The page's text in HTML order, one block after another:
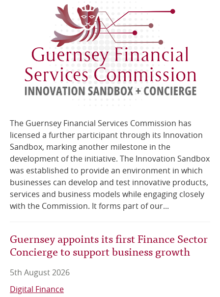
RSS Feeds
The Guernsey Financial Services Commission has
licensed a further participant through its Innovation
Sandbox, marking another milestone in the
development of the initiative. The Innovation Sandbox
was established to provide an environment in which
businesses can develop and test innovative products,
services and business models while engaging closely
with the Commission. It forms part of our...
Guernsey appoints its first Finance Sector
Concierge to support business growth
5th August 2026
Digital Finance